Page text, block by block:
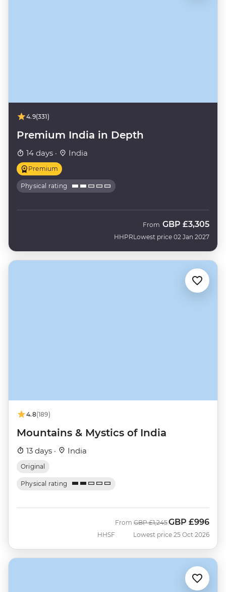
4.9(331)
Premium India in Depth
14 days · India
Premium
Physical rating
HHPR
From GBP £3,305
Lowest price 02 Jan 2027
4.8(189)
Mountains & Mystics of India
13 days · India
Original
Physical rating
HHSF
From Was
GBP £1,245Now
GBP £996
Lowest price 25 Oct 2026